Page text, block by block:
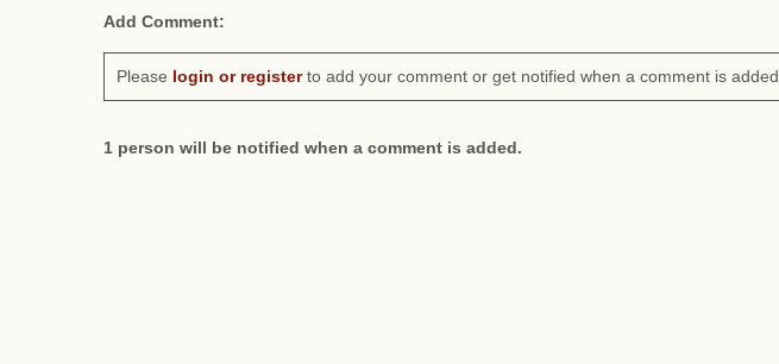
Add Comment:
Please login or registerto add your comment or get notified when a comment is added.
1 person will be notified when a comment is added.